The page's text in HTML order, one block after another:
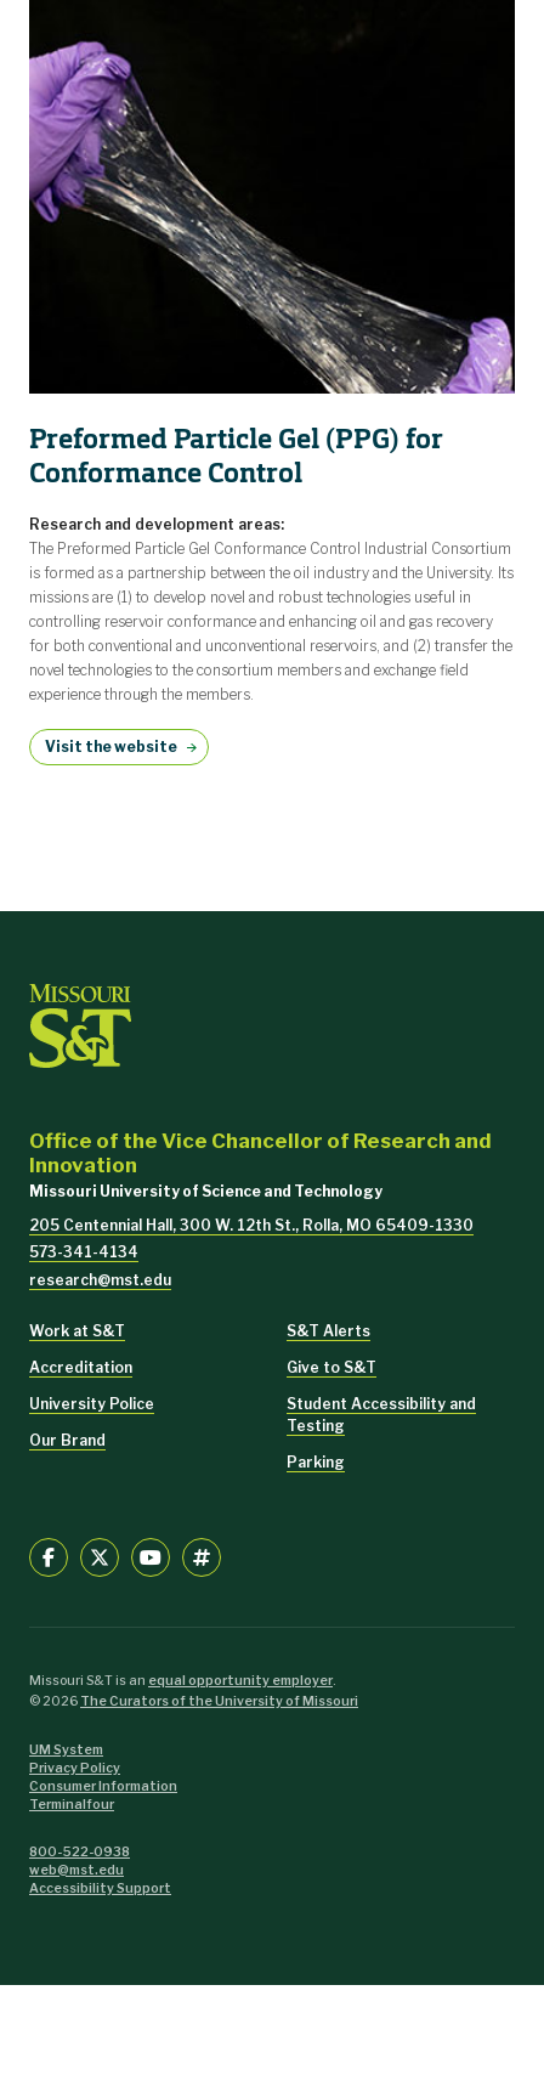
Preformed Particle Gel (PPG) for
Conformance Control
Research and development areas:
The Preformed Particle Gel Conformance Control Industrial Consortium
is formed as a partnership between the oil industry and the University. Its
missions are (1) to develop novel and robust technologies useful in
controlling reservoir conformance and enhancing oil and gas recovery
for both conventional and unconventional reservoirs, and (2) transfer the
novel technologies to the consortium members and exchange field
experience through the members.
Visit the website
Office of the Vice Chancellor of Research and
Innovation
Missouri University of Science and Technology
205 Centennial Hall, 300 W. 12th St., Rolla, MO 65409-1330
573-341-4134
research@mst.edu
Work at S&T
Accreditation
University Police
Our Brand
S&T Alerts
Give to S&T
Student Accessibility and
Testing
Parking
Missouri S&T is an equal opportunity employer.
©2026 The Curators of the University of Missouri
UM System
Privacy Policy
Consumer Information
Terminalfour
800-522-0938
web@mst.edu
Accessibility Support